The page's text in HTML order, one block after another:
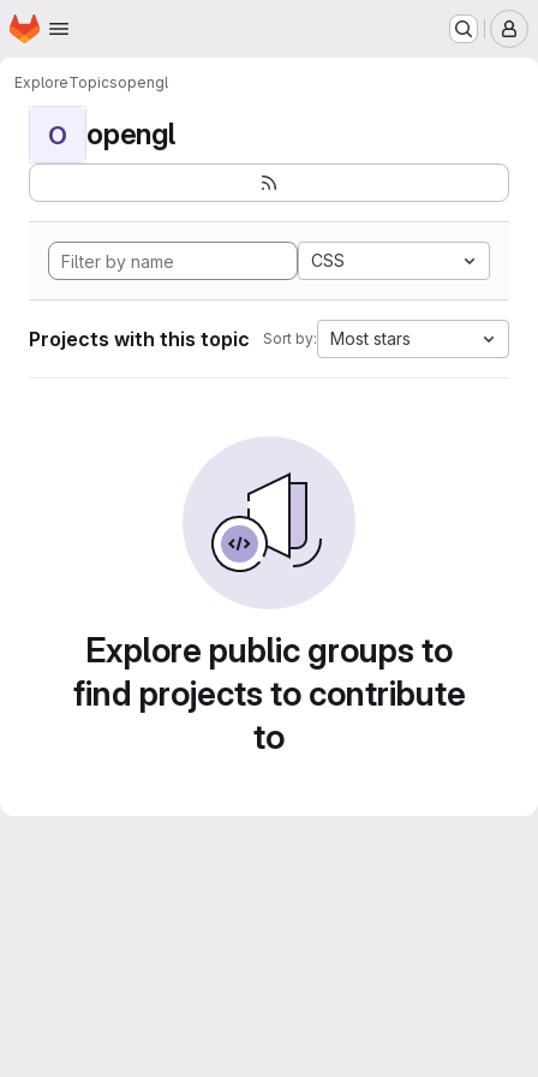
Skip to main content
Homepage
ExploreTopicsopengl
O opengl
CSS
Projects with this topic Sort by: Most stars
Explore public groups to
find projects to contribute
to